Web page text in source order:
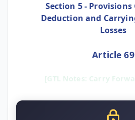
Section 5 -
Deduction and
Losses
Article 69
[GTL Notes: Carry